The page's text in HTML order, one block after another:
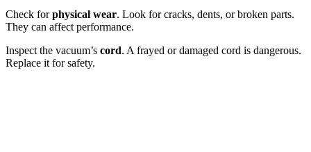
Check forphysical wear. Look for cracks, dents, or broken parts.
They can affect performance.
Inspect the vacuum’s cord. A frayed or damaged cord is dangerous.
Replace it for safety.